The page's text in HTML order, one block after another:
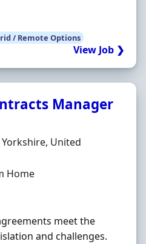
/ Remote Options
View Job ❯
Manager
United
Home
meet the
and challenges.